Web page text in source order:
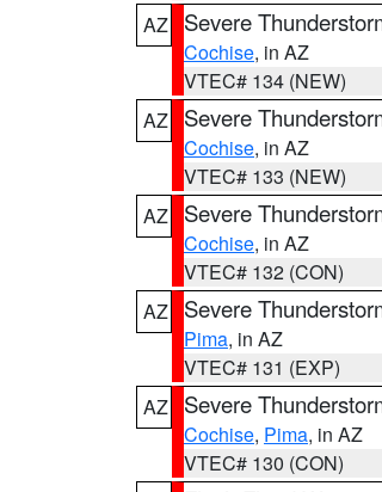
AZ
Severe
Cochise, in AZ
VTEC# 134 (NEW)
AZ
Severe
Cochise, in AZ
VTEC# 133 (NEW)
AZ
Severe
Cochise, in AZ
VTEC# 132 (CON)
AZ
Severe
Pima, in AZ
VTEC# 131 (EXP)
AZ
Severe
Cochise, Pima, in AZ
VTEC# 130 (CON)